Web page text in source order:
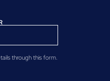
through this form.